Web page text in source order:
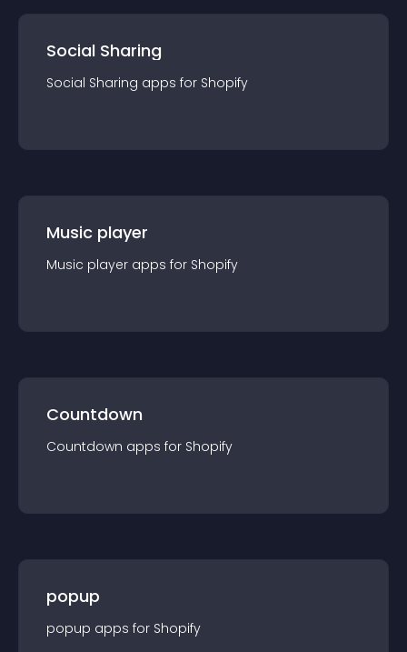
Social Sharing
Social Sharing apps for Shopify
Music player
Music player apps for Shopify
Countdown
Countdown apps for Shopify
popup
popup apps for Shopify